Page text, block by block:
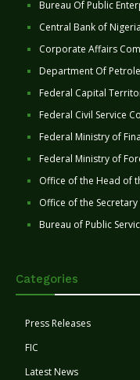
Bureau Of Public
Central Bank of Nigeria
Corporate Affairs
Department Of
Federal Capital
Federal Civil Service
Federal Ministry of
Federal Ministry of
Office of the Head of
Office of the
Bureau of Public
Categories
Press Releases
FIC
Latest News